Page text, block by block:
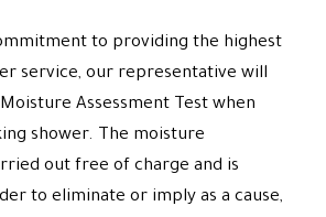
to providing the highest
service, our representative will
Assessment Test when
shower. The moisture
out free of charge and is
to eliminate or imply as a cause,